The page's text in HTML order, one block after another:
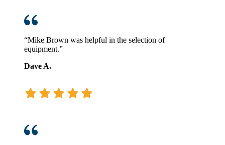
“Mike Brown was helpful in the selection of
equipment.”
Dave A.